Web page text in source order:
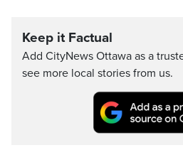
Keep it Factual
Add CityNews Ottawa as a
see more local stories from us.